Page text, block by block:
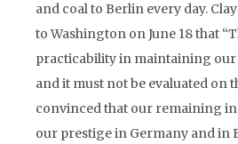
and coal to Berlin every day.
to Washington on June 18 that
practicability in maintaining
and it must not be evaluated on
convinced that our remaining in
our prestige in Germany and in